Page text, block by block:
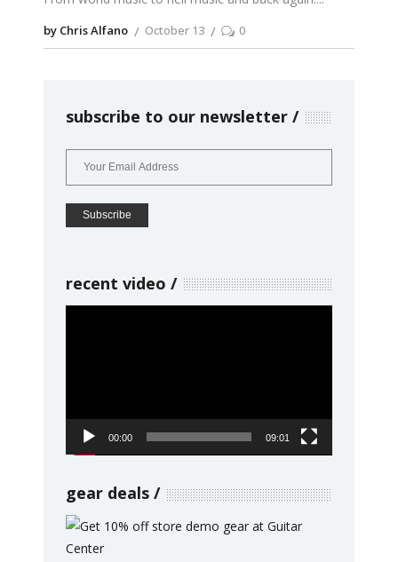
by Chris Alfano October 13 0
subscribe to our newsletter
recent video
00:00 09:01
gear deals